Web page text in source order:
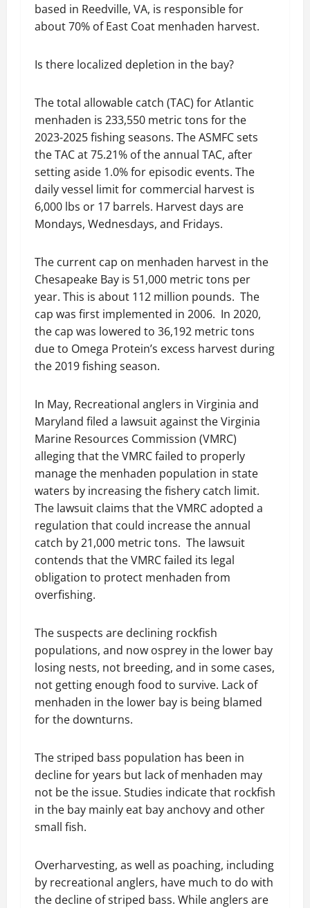
based in Reedville, VA, is responsible for
about 70% of East Coat menhaden harvest.
Is there localized depletion in the bay?
The total allowable catch (TAC) for Atlantic
menhaden is 233,550 metric tons for the
2023-2025 fishing seasons. The ASMFC sets
the TAC at 75.21% of the annual TAC, after
setting aside 1.0% for episodic events. The
daily vessel limit for commercial harvest is
6,000 lbs or 17 barrels. Harvest days are
Mondays, Wednesdays, and Fridays.
The current cap on menhaden harvest in the
Chesapeake Bay is 51,000 metric tons per
year. This is about 112 million pounds. The
cap was first implemented in 2006. In 2020,
the cap was lowered to 36,192 metric tons
due to Omega Protein’s excess harvest during
the 2019 fishing season.
In May, Recreational anglers in Virginia and
Maryland filed a lawsuit against the Virginia
Marine Resources Commission (VMRC)
alleging that the VMRC failed to properly
manage the menhaden population in state
waters by increasing the fishery catch limit.
The lawsuit claims that the VMRC adopted a
regulation that could increase the annual
catch by 21,000 metric tons. The lawsuit
contends that the VMRC failed its legal
obligation to protect menhaden from
overfishing.
The suspects are declining rockfish
populations, and now osprey in the lower bay
losing nests, not breeding, and in some cases,
not getting enough food to survive. Lack of
menhaden in the lower bay is being blamed
for the downturns.
The striped bass population has been in
decline for years but lack of menhaden may
not be the issue. Studies indicate that rockfish
in the bay mainly eat bay anchovy and other
small fish.
Overharvesting, as well as poaching, including
by recreational anglers, have much to do with
the decline of striped bass. While anglers are